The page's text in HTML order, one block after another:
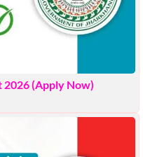
2026 (Apply Now)